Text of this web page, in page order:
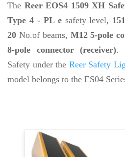
The Reer EOS4 1509 XH
Type 4 - PL esafety level,
20 No.of beams, M12 5-pole
8-pole connector (receiver).
Safety under the Reer Safety
model belongs to the ES04